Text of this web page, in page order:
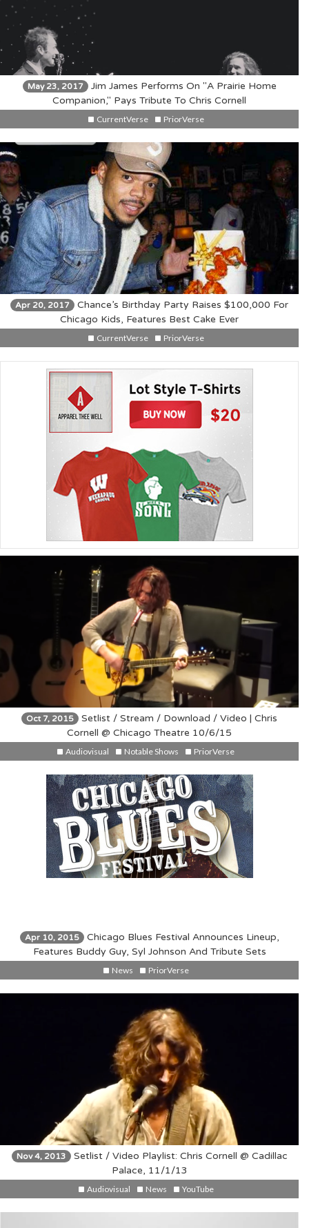
May 23, 2017 Jim James Performs On "A Prairie Home
Companion," Pays Tribute To Chris Cornell
CurrentVerse PriorVerse
Apr 20, 2017
Chance’s Birthday Party Raises $100,000 For
Chicago Kids, Features Best Cake Ever
CurrentVerse PriorVerse
Oct 7, 2015
Setlist / Stream / Download / Video | Chris
Cornell @ Chicago Theatre 10/6/15
Audiovisual Notable Shows PriorVerse
Apr 10, 2015 Chicago Blues Festival Announces Lineup,
Features Buddy Guy, Syl Johnson And Tribute Sets
News PriorVerse
Nov 4, 2013 Setlist / Video Playlist: Chris Cornell @ Cadillac
Palace, 11/1/13
Audiovisual News YouTube